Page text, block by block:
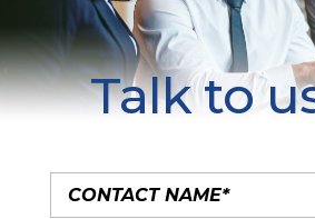
Talk to